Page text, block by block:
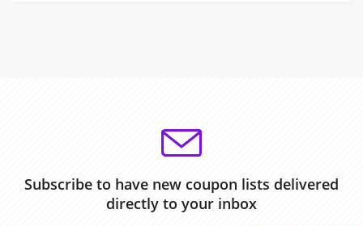
Subscribe to have new coupon lists delivered
directly to your inbox